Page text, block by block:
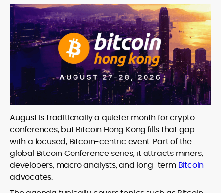
August is traditionally a quieter month for crypto
conferences, but Bitcoin Hong Kong fills that gap
with a focused, Bitcoin-centric event. Part of the
global Bitcoin Conference series, it attracts miners,
developers, macro analysts, and long-term Bitcoin
advocates.